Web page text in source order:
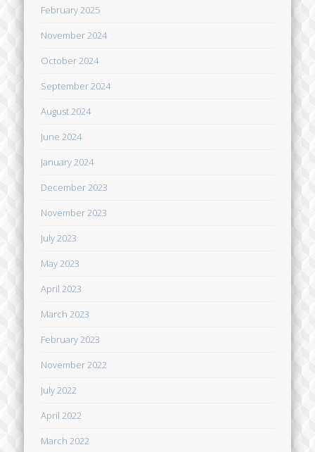
February 2025
November 2024
October 2024
September 2024
August 2024
June 2024
January 2024
December 2023
November 2023
July 2023
May 2023
April 2023
March 2023
February 2023
November 2022
July 2022
April 2022
March 2022